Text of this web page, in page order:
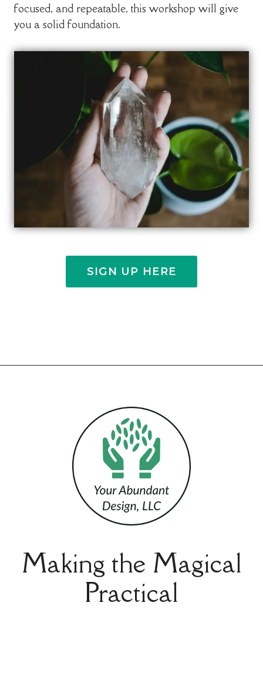
focused, and repeatable, this workshop will give
you a solid foundation.
SIGN UP HERE
Making the Magical
Practical